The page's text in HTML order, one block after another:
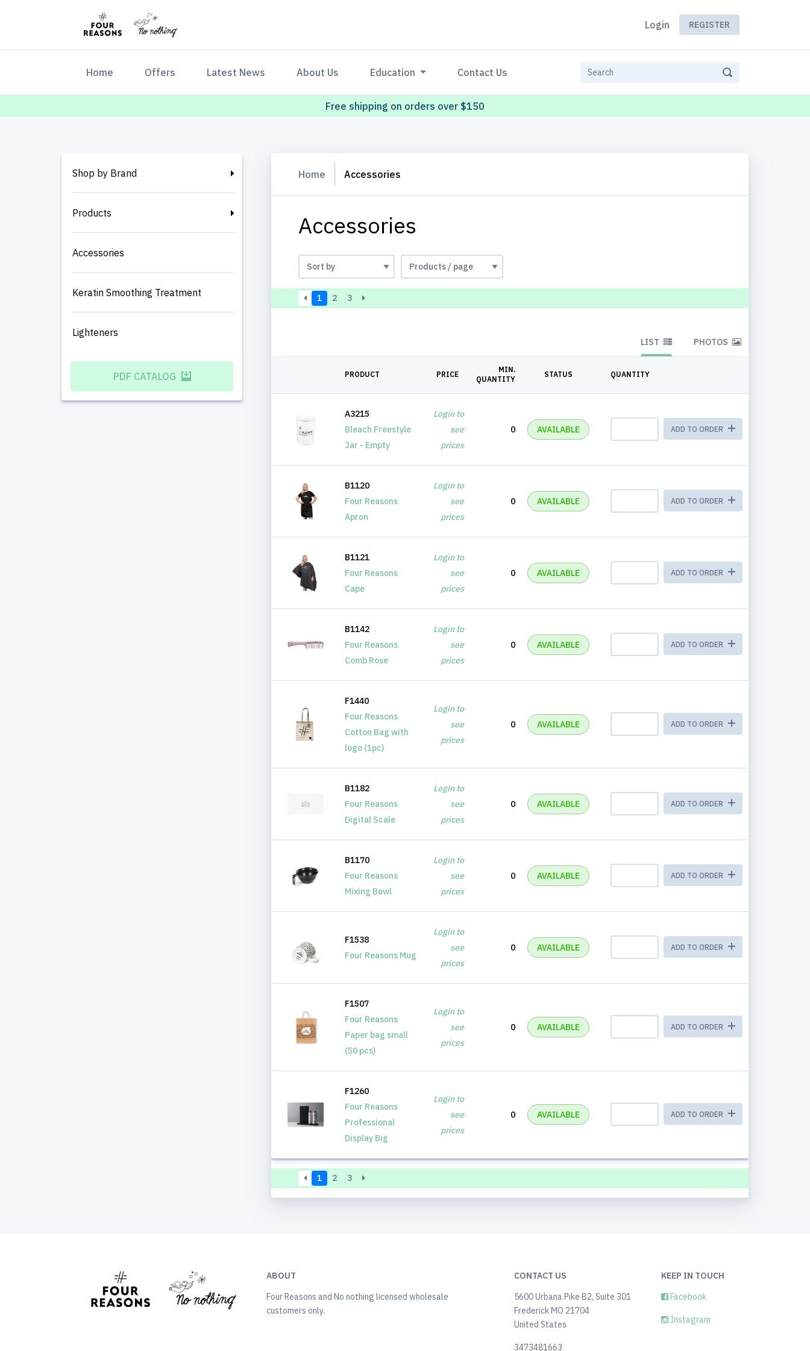
Login REGISTER
Home (current)Offers Latest News About Us Education Contact Us
Free shipping on orders over $150
Shop by Brand
Products
Accessories
Keratin Smoothing Treatment
Lighteners
PDF CATALOG
Home Accessories
Accessories
1 2 3
LIST PHOTOS
PRODUCT PRICE
MIN.
QUANTITY
STATUS QUANTITY
A3215
Bleach Freestyle
Jar - Empty
Login to
see
prices
0 AVAILABLE ADD TO ORDER
B1120
Four Reasons
Apron
Login to
see
prices
0 AVAILABLE ADD TO ORDER
B1121
Four Reasons
Cape
Login to
see
prices
0 AVAILABLE ADD TO ORDER
B1142
Four Reasons
Comb Rose
Login to
see
prices
0 AVAILABLE ADD TO ORDER
F1440
Four Reasons
Cotton Bag with
logo (1pc)
Login to
see
prices
0 AVAILABLE ADD TO ORDER
B1182
Four Reasons
Digital Scale
Login to
see
prices
0 AVAILABLE ADD TO ORDER
B1170
Four Reasons
Mixing Bowl
Login to
see
prices
0 AVAILABLE ADD TO ORDER
F1538
Four Reasons Mug
Login to
see
prices
0 AVAILABLE ADD TO ORDER
F1507
Four Reasons
Paper bag small
(50 pcs)
Login to
see
prices
0 AVAILABLE ADD TO ORDER
F1260
Four Reasons
Professional
Display Big
Login to
see
prices
0 AVAILABLE ADD TO ORDER
1 2 3
ABOUT
Four Reasons and No nothing licensed wholesale
customers only.
CONTACT US
5600 Urbana Pike B2, Suite 301
Frederick MO 21704
United States
3473481663
KEEP IN TOUCH
Facebook
Instagram